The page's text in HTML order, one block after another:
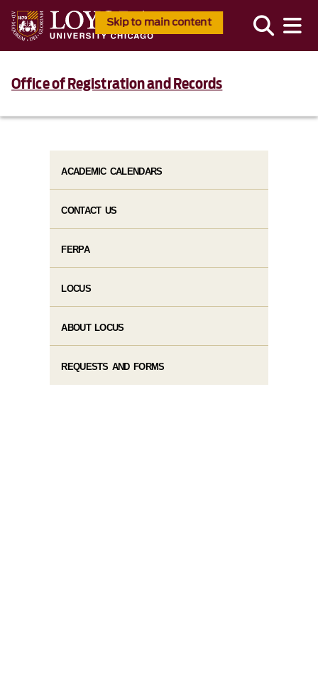
Skip to main content
Office of Registration and Records
ACADEMIC CALENDARS
CONTACT US
FERPA
LOCUS
ABOUT LOCUS
REQUESTS AND FORMS